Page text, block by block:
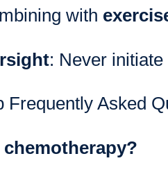
with
: Never